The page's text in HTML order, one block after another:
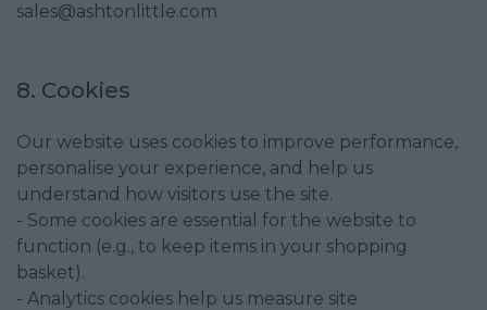
sales@ashtonlittle.com
8. Cookies
Our website uses cookies to improve performance,
personalise your experience, and help us
understand how visitors use the site.
- Some cookies are essential for the website to
function (e.g., to keep items in your shopping
basket).
- Analytics cookies help us measure site